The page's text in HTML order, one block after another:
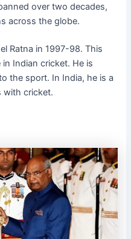
over two decades,
across the globe.
Ratna in 1997-98. This
Indian cricket. He is
the sport. In India, he is a
with cricket.